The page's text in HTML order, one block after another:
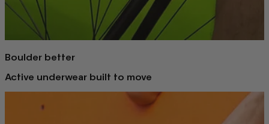
Boulder better
Active underwear built to move